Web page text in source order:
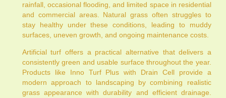
rainfall, occasional flooding, and limited space in residential
and commercial areas. Natural grass often struggles to
stay healthy under these conditions, leading to muddy
surfaces, uneven growth, and ongoing maintenance costs.
Artificial turf offers a practical alternative that delivers a
consistently green and usable surface throughout the year.
Products like Inno Turf Plus with Drain Cell provide a
modern approach to landscaping by combining realistic
grass appearance with durability and efficient drainage.